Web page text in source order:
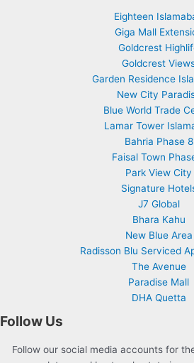
Eighteen
Giga Mall
Goldcrest
Goldcrest
Garden Residence
New City
Blue World Trade
Lamar Tower
Bahria Phase 8
Faisal Town
Park View City
Signature
J7 Global
Bhara Kahu
New Blue Area
Radisson Blu Serviced
The Avenue
Paradise Mall
DHA Quetta
Follow Us
Follow our social media accounts for